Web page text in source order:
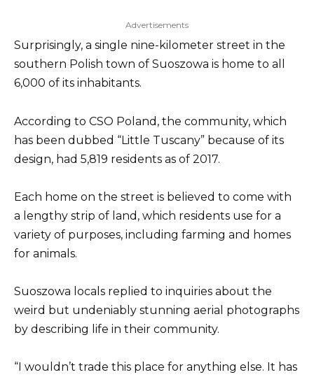
Advertisements
Surprisingly, a single nine-kilometer street in the
southern Polish town of Suoszowa is home to all
6,000 of its inhabitants.
According to CSO Poland, the community, which
has been dubbed “Little Tuscany” because of its
design, had 5,819 residents as of 2017.
Each home on the street is believed to come with
a lengthy strip of land, which residents use for a
variety of purposes, including farming and homes
for animals.
Suoszowa locals replied to inquiries about the
weird but undeniably stunning aerial photographs
by describing life in their community.
“I wouldn’t trade this place for anything else. It has